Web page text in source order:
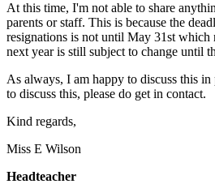
At this time, I'm not able to share
parents or staff. This is because the
resignations is not until May 31st which
next year is still subject to change until
As always, I am happy to discuss this
to discuss this, please do get in contact.
Kind regards,
Miss E Wilson
Headteacher